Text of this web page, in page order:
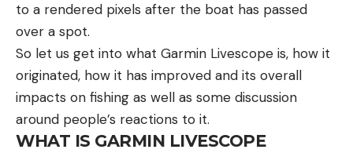
to a rendered pixels after the boat has passed
over a spot.
So let us get into what Garmin Livescope is, how it
originated, how it has improved and its overall
impacts on fishing as well as some discussion
around people’s reactions to it.
WHAT IS GARMIN LIVESCOPE